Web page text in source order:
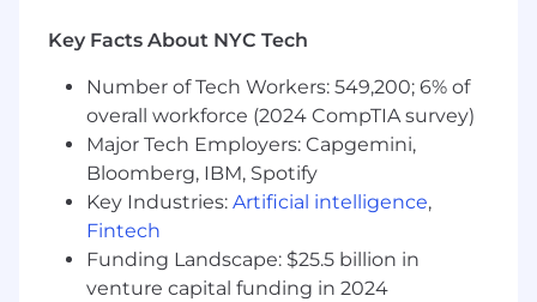
strategy planning
appropriate briefs and sharing of key
information
What do you need to succeed?
Bachelor’s degree in business
management education or an equivalent
combination of education and experience
is preferred
Key Facts About NYC Tech
Number of Tech Workers: 549,200; 6% of
overall workforce (2024 CompTIA survey)
Major Tech Employers: Capgemini,
Bloomberg, IBM, Spotify
Key Industries: Artificial intelligence,
Fintech
Funding Landscape: $25.5 billion in
venture capital funding in 2024